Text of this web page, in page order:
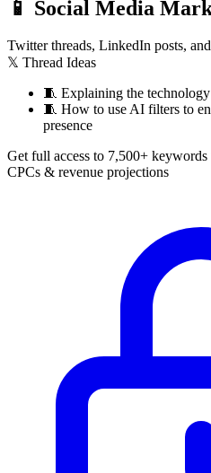
📱 Social Media
Twitter threads, LinkedIn posts,
𝕏 Thread Ideas
🧵 Explaining the
🧵 How to use AI filters to
presence
Get full access to 7,500+
CPCs & revenue projections